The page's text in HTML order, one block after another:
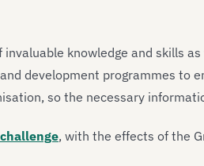
knowledge and skills
development programmes to
so the necessary
, with the effects of the